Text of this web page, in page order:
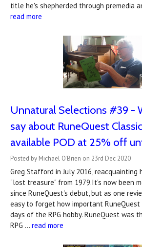
title he's shepherded through premedia
read more
Unnatural Selections #39 -
say about RuneQuest
available POD at 25% off
Posted by Michael O'Brien on 23rd Dec 2020
Greg Stafford in July 2016,
"lost treasure" from 1979.It's now been
since RuneQuest's debut, but as one
easy to forget how important
days of the RPG hobby. RuneQuest was
RPG … read more